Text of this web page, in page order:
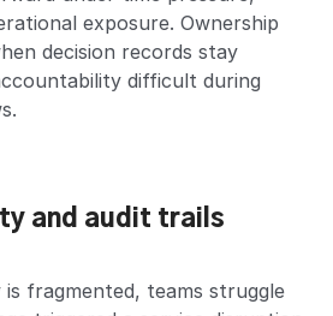
exposure. Ownership
decision records stay
difficult during
and audit trails
fragmented, teams struggle